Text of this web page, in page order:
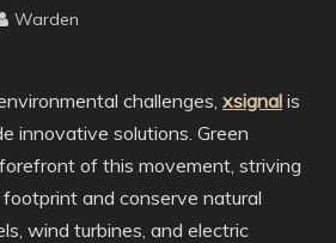
Warden
challenges, xsignal is
innovative solutions. Green
of this movement, striving
and conserve natural
wind turbines, and electric